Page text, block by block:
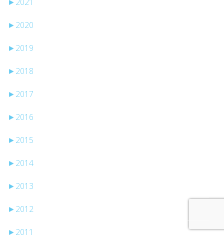
► 2020
► 2019
► 2018
► 2017
► 2016
► 2015
► 2014
► 2013
► 2012
► 2011